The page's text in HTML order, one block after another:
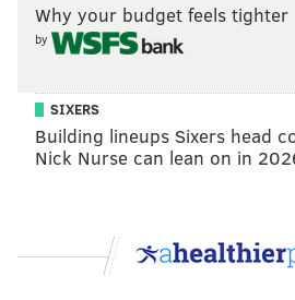
Late last month, American
Castleberry was shown to have
platesto boost his views and
The case, made by notable
relied on a video analysis of
physical evidence that his
Why your budget feels tighter
by
SIXERS
Building lineups Sixers head
Nick Nurse can lean on in